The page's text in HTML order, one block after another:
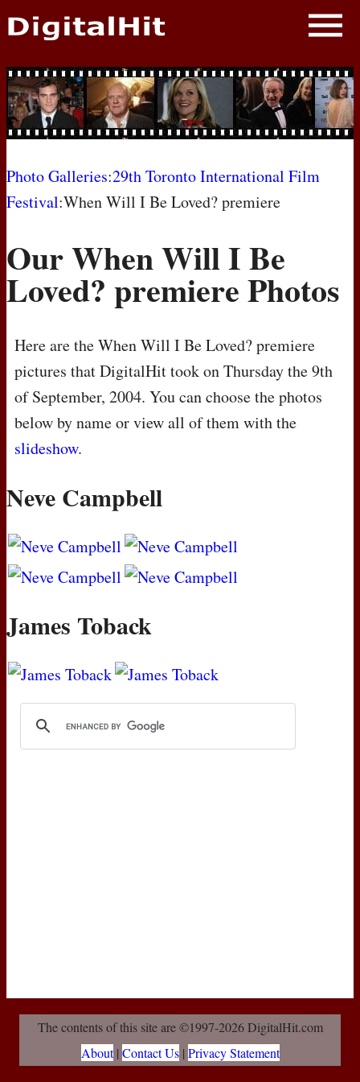
NEWS
PHOTOS
BIOS
AWARD SHOWS
MOVIES
Photo Galleries:29th Toronto International Film
Festival:When Will I Be Loved? premiere
Our When Will I Be
Loved? premiere Photos
Here are the When Will I Be Loved? premiere
pictures that DigitalHit took on Thursday the 9th
of September, 2004. You can choose the photos
below by name or view all of them with the
slideshow.
Neve Campbell
James Toback
The contents of this site are ©1997-2026 DigitalHit.com
About| Contact Us| Privacy Statement